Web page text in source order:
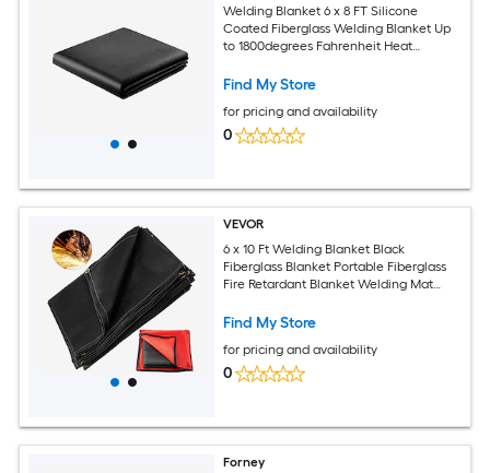
Welding Blanket 6 x 8 FT Silicone
Coated Fiberglass Welding Blanket Up
to 1800degrees Fahrenheit Heat
Flame Retardant Fireproof Insulation
Find My Store
for pricing and availability
0
VEVOR
6 x 10 Ft Welding Blanket Black
Fiberglass Blanket Portable Fiberglass
Fire Retardant Blanket Welding Mat
Insulation With Carry Bag
Find My Store
for pricing and availability
0
Forney